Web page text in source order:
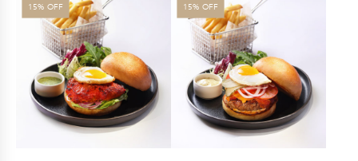
15% OFF 15% OFF